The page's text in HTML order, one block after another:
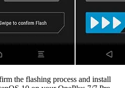
the flashing process and install